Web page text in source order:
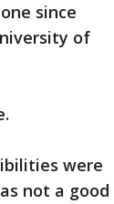
since
of
were
not a good